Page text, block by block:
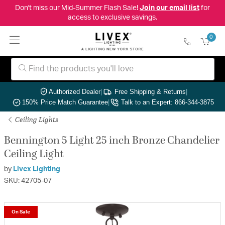
Don't miss our Mid-Summer Flash Sale! Join our email listfor
access to exclusive savings.
0
Authorized Dealer| Free Shipping & Returns|
150% Price Match Guarantee| Talk to an Expert: 866-344-3875
Ceiling Lights
Bennington 5 Light 25 inch Bronze Chandelier
Ceiling Light
by Livex Lighting
SKU: 42705-07
On Sale